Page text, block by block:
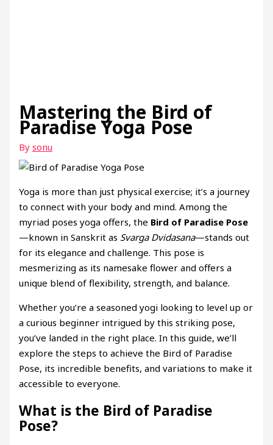
Mastering the Bird of
Paradise Yoga Pose
Bysonu
Yoga is more than just physical exercise; it’s a journey
to connect with your body and mind. Among the
myriad poses yoga offers, the Bird of Paradise Pose
—known in Sanskrit as Svarga Dvidasana—stands out
for its elegance and challenge. This pose is
mesmerizing as its namesake flower and offers a
unique blend of flexibility, strength, and balance.
Whether you’re a seasoned yogi looking to level up or
a curious beginner intrigued by this striking pose,
you’ve landed in the right place. In this guide, we’ll
explore the steps to achieve the Bird of Paradise
Pose, its incredible benefits, and variations to make it
accessible to everyone.
What is the Bird of Paradise
Pose?